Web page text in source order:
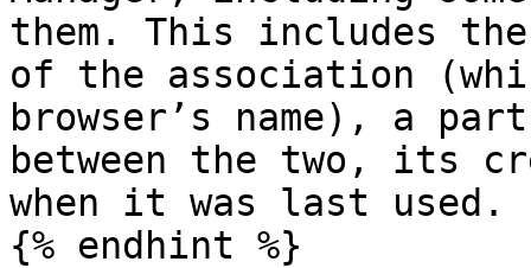
them. This includes
of the association
browser’s name), a
between the two, its
when it was last used.
{% endhint %}